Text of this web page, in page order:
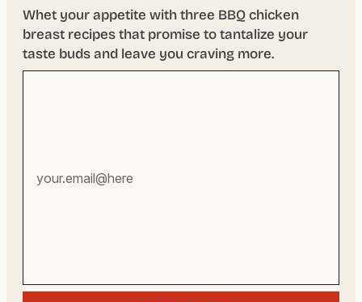
Whet your appetite with three BBQ chicken
breast recipes that promise to tantalize your
taste buds and leave you craving more.